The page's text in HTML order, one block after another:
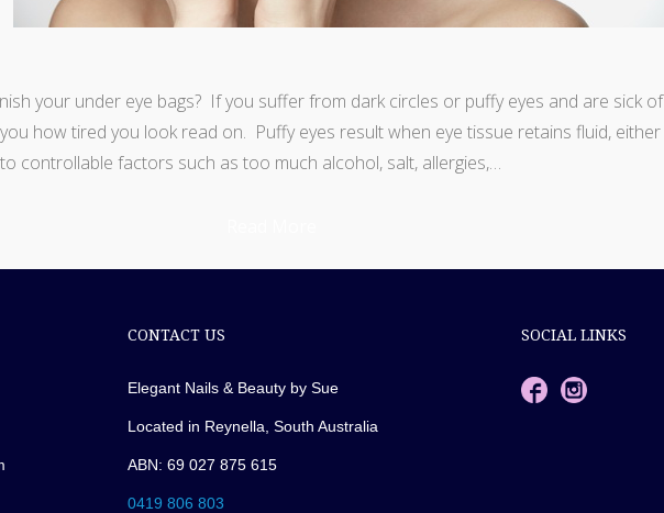
your under eye bags? If you suffer from dark circles or puffy eyes and are sick of
how tired you look read on. Puffy eyes result when eye tissue retains fluid, either
controllable factors such as too much alcohol, salt, allergies,…
CONTACT US
Elegant Nails & Beauty by Sue
Located in Reynella, South Australia
ABN: 69 027 875 615
0419 806 803
SOCIAL LINKS